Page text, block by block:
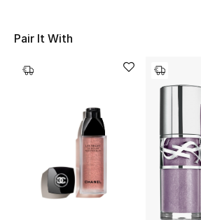
New Season
Women's Bags
Men's Bags
Pair It With